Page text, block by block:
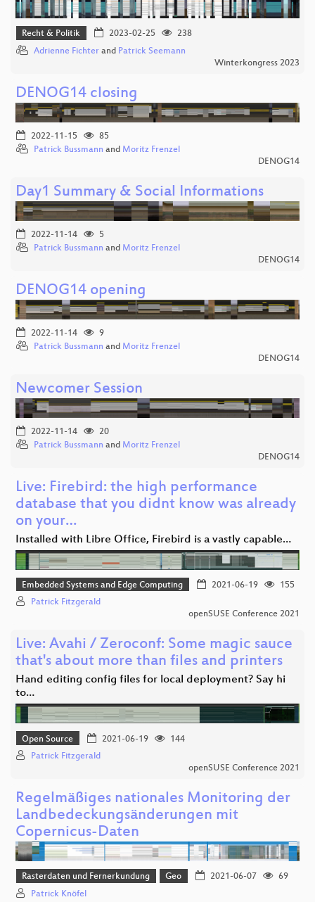
Recht & Politik 2023-02-25
238
Adrienne Fichter and Patrick Seemann
Winterkongress 2023
DENOG14 closing
2022-11-15
85
Patrick Bussmann and Moritz Frenzel
DENOG14
Day1 Summary & Social Informations
2022-11-14
5
Patrick Bussmann and Moritz Frenzel
DENOG14
DENOG14 opening
2022-11-14
9
Patrick Bussmann and Moritz Frenzel
DENOG14
Newcomer Session
2022-11-14
20
Patrick Bussmann and Moritz Frenzel
DENOG14
Live: Firebird: the high performance
database that you didnt know was already
on your…
Installed with Libre Office, Firebird is a vastly capable…
Embedded Systems and Edge Computing 2021-06-19
155
Patrick Fitzgerald
openSUSE Conference 2021
Live: Avahi / Zeroconf: Some magic sauce
that's about more than files and printers
Hand editing config files for local deployment? Say hi
to…
Open Source 2021-06-19
144
Patrick Fitzgerald
openSUSE Conference 2021
Regelmäßiges nationales Monitoring der
Landbedeckungsänderungen mit
Copernicus-Daten
Rasterdaten und Fernerkundung Geo 2021-06-07
69
Patrick Knöfel